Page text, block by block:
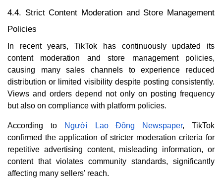
4.4. Strict Content Moderation and Store Management
Policies
In recent years, TikTok has continuously updated its
content moderation and store management policies,
causing many sales channels to experience reduced
distribution or limited visibility despite posting consistently.
Views and orders depend not only on posting frequency
but also on compliance with platform policies.
According to Người Lao Động Newspaper, TikTok
confirmed the application of stricter moderation criteria for
repetitive advertising content, misleading information, or
content that violates community standards, significantly
affecting many sellers’ reach.